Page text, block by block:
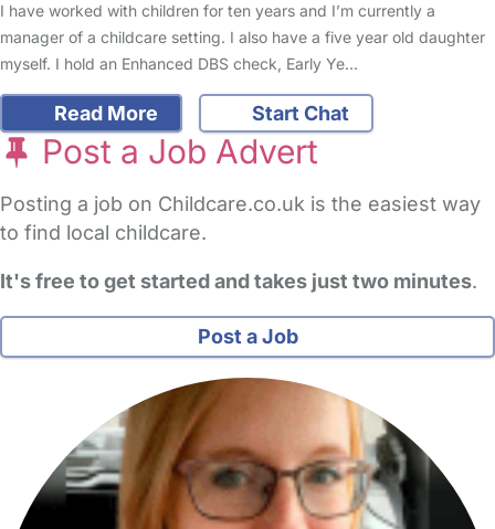
I have worked with children for ten years and I’m currently a
manager of a childcare setting. I also have a five year old daughter
myself. I hold an Enhanced DBS check, Early Ye…
Read More Start Chat
Post a Job Advert
Posting a job on Childcare.co.uk is the easiest way
to find local childcare.
It's free to get started and takes just two minutes.
Post a Job